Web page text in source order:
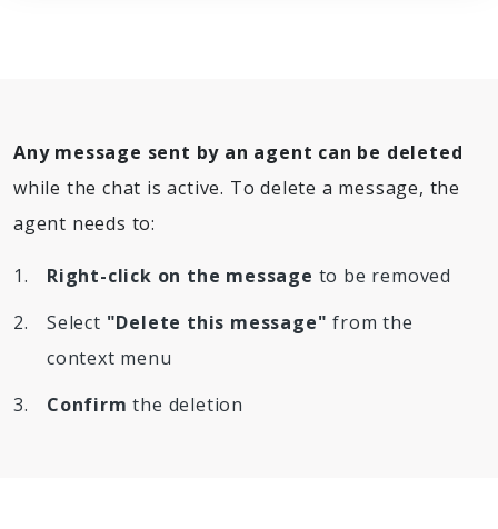
Any message sent by an agent can be deleted
while the chat is active. To delete a message, the
agent needs to:
Right-click on the message to be removed
Select "Delete this message" from the
context menu
Confirm the deletion